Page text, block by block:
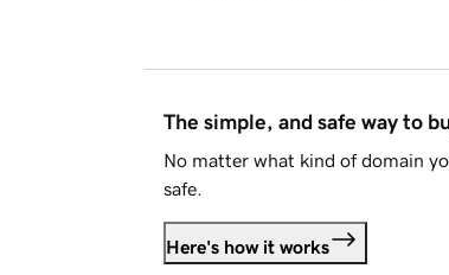
The simple, and safe way to
No matter what kind of domain
safe.
Here's how it works